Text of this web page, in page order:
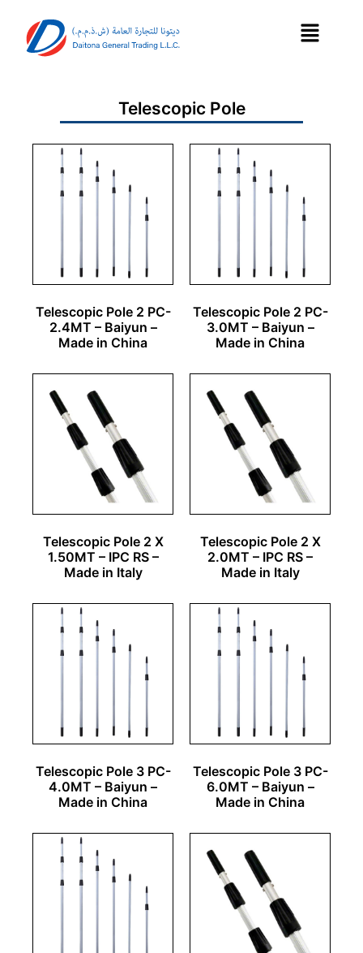
Telescopic Pole
Telescopic Pole 2 PC-
2.4MT – Baiyun –
Made in China
Telescopic Pole 2 PC-
3.0MT – Baiyun –
Made in China
Telescopic Pole 2 X
1.50MT – IPC RS –
Made in Italy
Telescopic Pole 2 X
2.0MT – IPC RS –
Made in Italy
Telescopic Pole 3 PC-
4.0MT – Baiyun –
Made in China
Telescopic Pole 3 PC-
6.0MT – Baiyun –
Made in China